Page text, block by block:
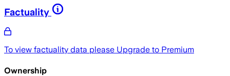
Factuality
To view factuality data please Upgrade to Premium
Ownership